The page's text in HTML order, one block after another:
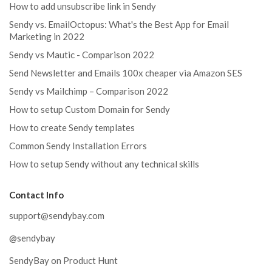
How to add unsubscribe link in Sendy
Sendy vs. EmailOctopus: What's the Best App for Email
Marketing in 2022
Sendy vs Mautic - Comparison 2022
Send Newsletter and Emails 100x cheaper via Amazon SES
Sendy vs Mailchimp – Comparison 2022
How to setup Custom Domain for Sendy
How to create Sendy templates
Common Sendy Installation Errors
How to setup Sendy without any technical skills
Contact Info
support@sendybay.com
@sendybay
SendyBay on Product Hunt